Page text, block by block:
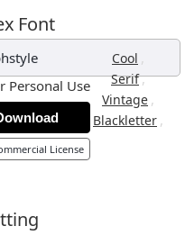
Font
Cool ,
Serif,
Vintage ,
Blackletter ,
Personal Use
License